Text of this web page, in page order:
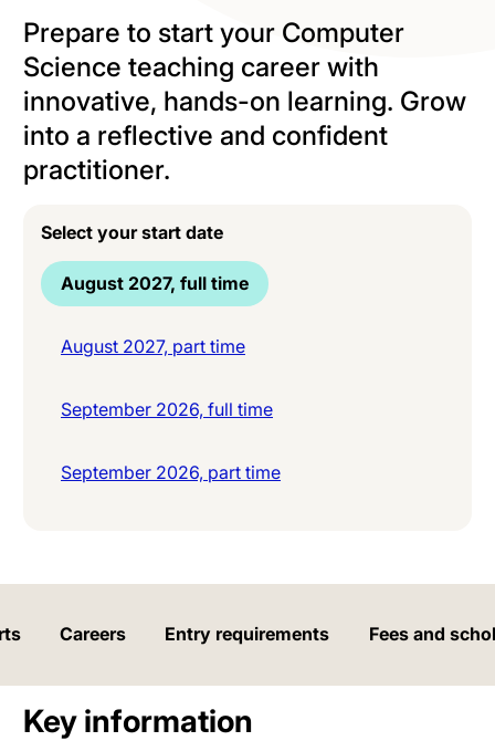
Prepare to start your Computer
Science teaching career with
innovative, hands-on learning. Grow
into a reflective and confident
practitioner.
Select your start date
August 2027, full time
August 2027, part time
September 2026, full time
September 2026, part time
Careers Entry requirements Fees and
Key information